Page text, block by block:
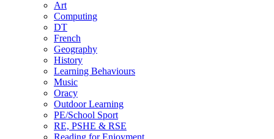
Art
Computing
DT
French
Geography
History
Learning Behaviours
Music
Oracy
Outdoor Learning
PE/School Sport
RE, PSHE & RSE
Reading for Enjoyment